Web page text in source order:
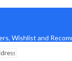
Wishlist and